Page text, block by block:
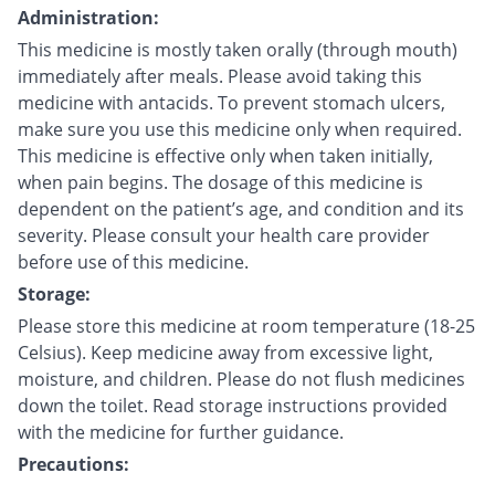
Administration:
This medicine is mostly taken orally (through mouth)
immediately after meals. Please avoid taking this
medicine with antacids. To prevent stomach ulcers,
make sure you use this medicine only when required.
This medicine is effective only when taken initially,
when pain begins. The dosage of this medicine is
dependent on the patient’s age, and condition and its
severity. Please consult your health care provider
before use of this medicine.
Storage:
Please store this medicine at room temperature (18-25
Celsius). Keep medicine away from excessive light,
moisture, and children. Please do not flush medicines
down the toilet. Read storage instructions provided
with the medicine for further guidance.
Precautions: